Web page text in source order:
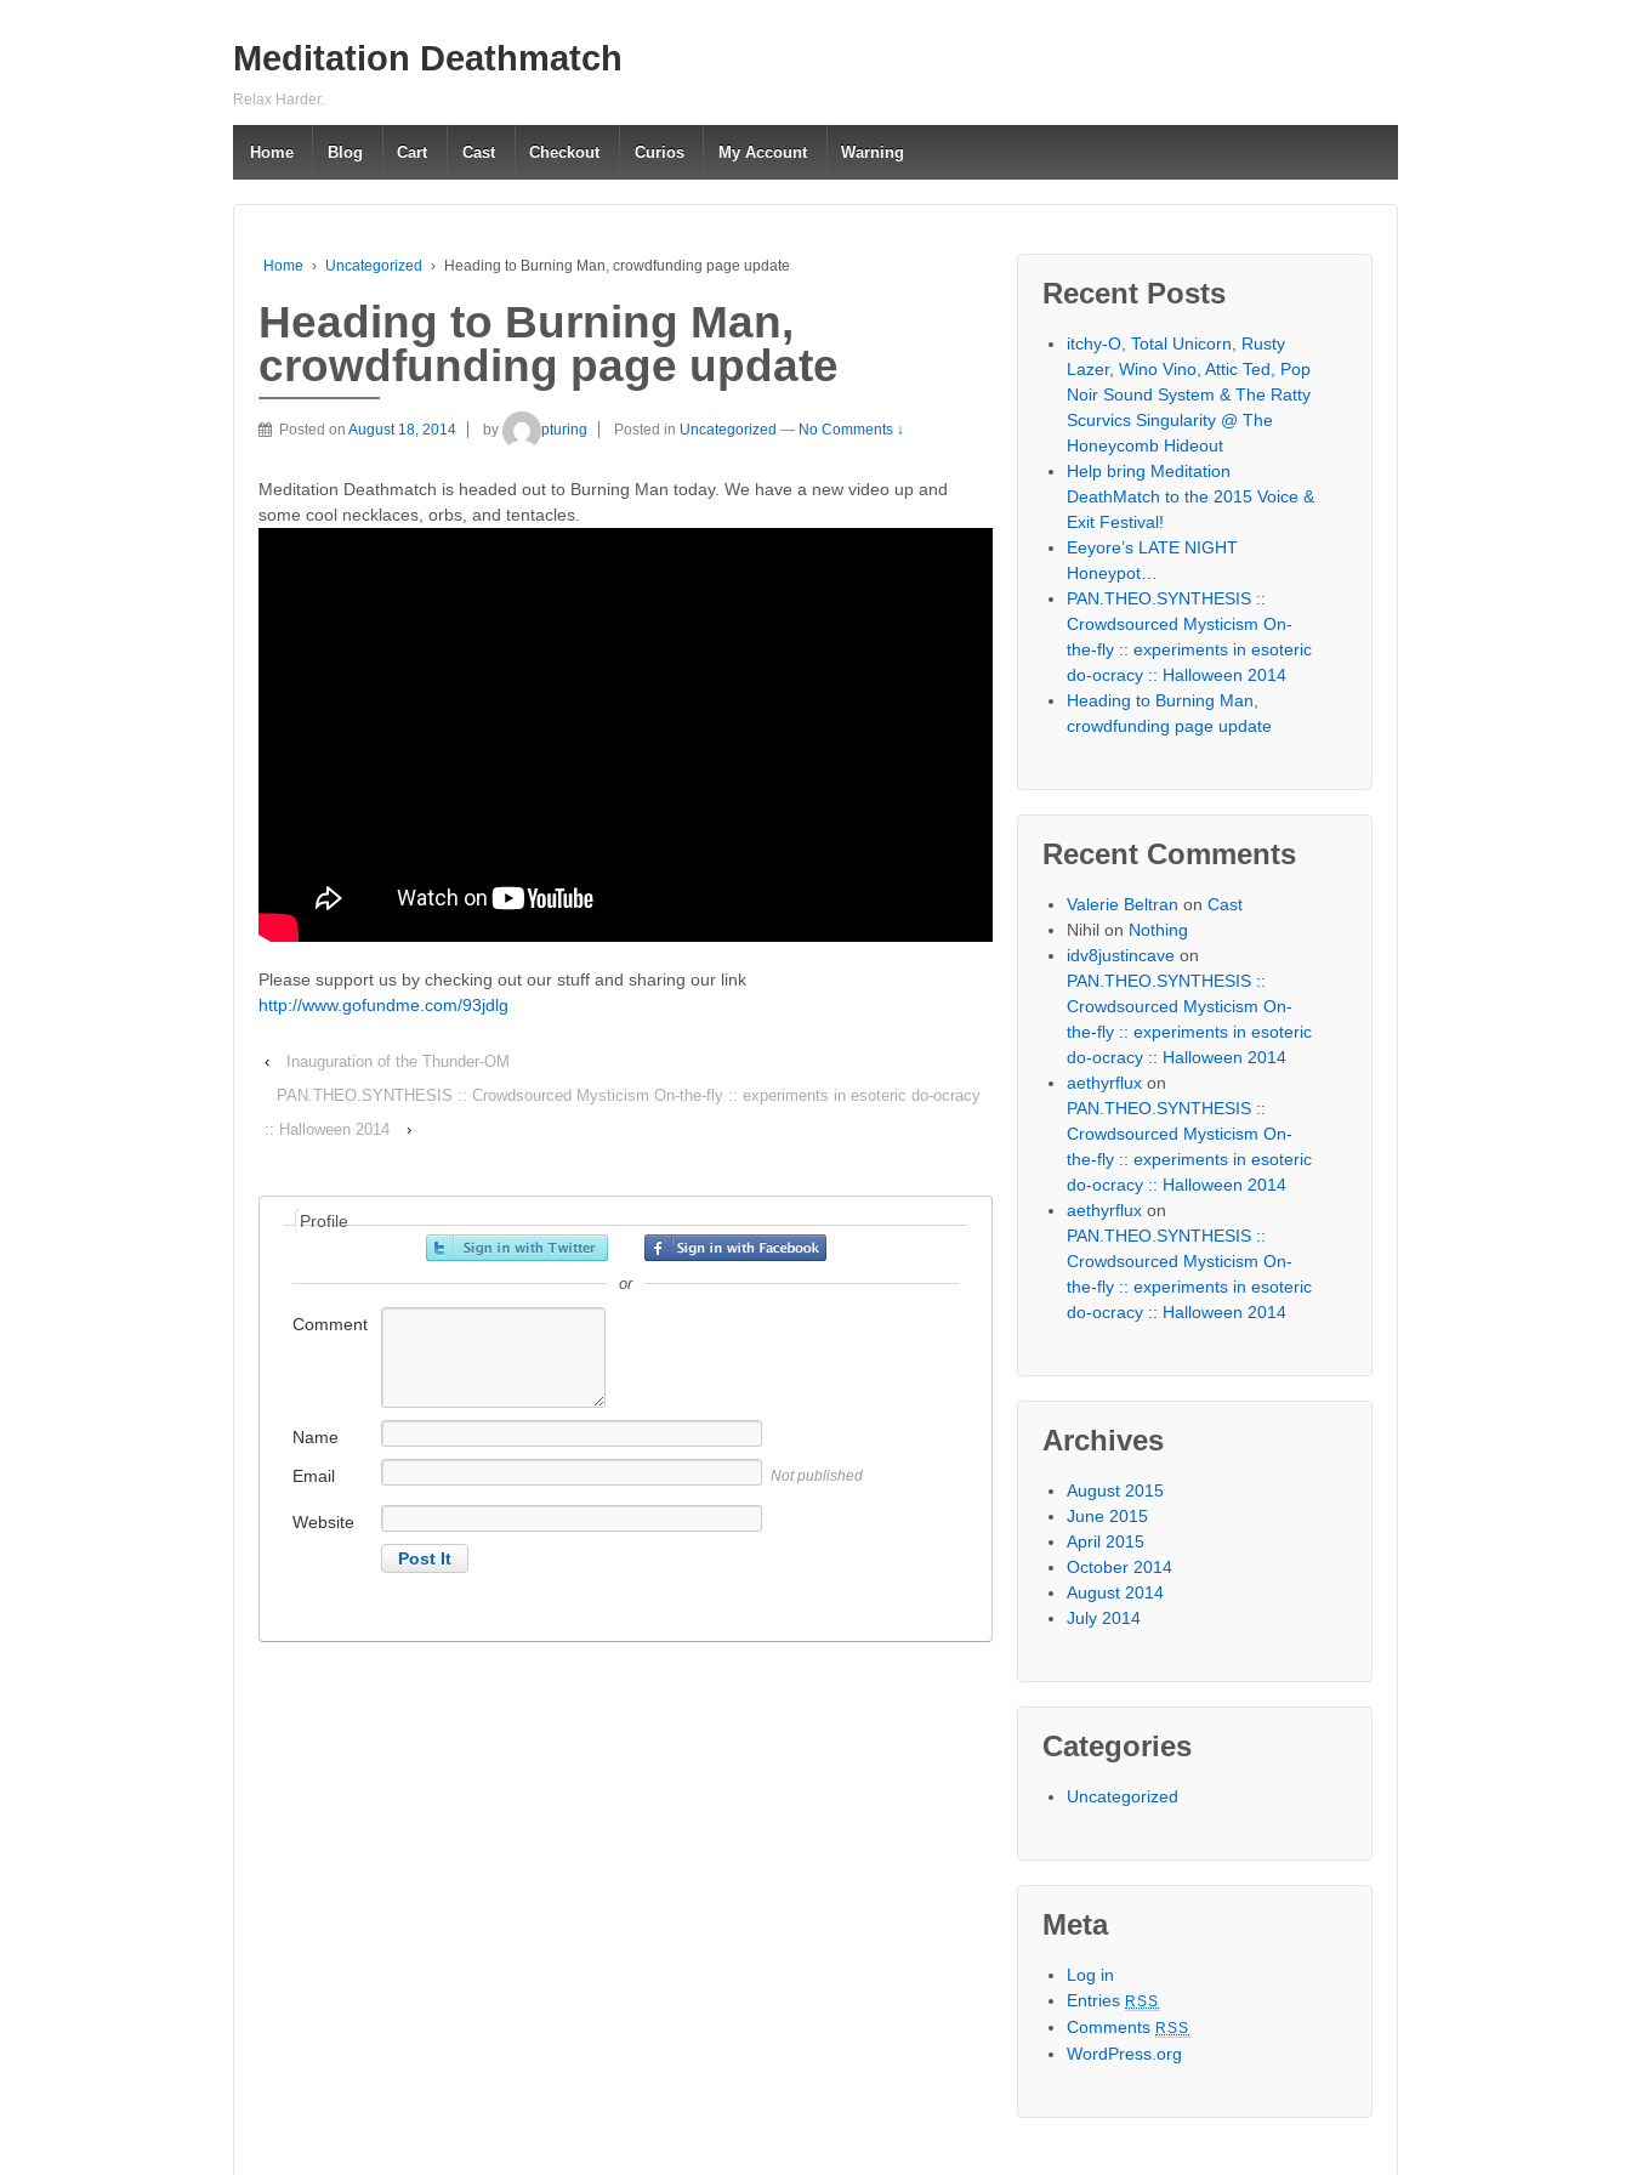
Meditation Deathmatch
Relax Harder.
Home Blog Cart Cast Checkout Curios My Account Warning
Home › Uncategorized › Heading to Burning Man, crowdfunding page update
Heading to Burning Man,
crowdfunding page update
Posted on August 18, 2014 by pturing Posted in Uncategorized — No Comments ↓
Meditation Deathmatch is headed out to Burning Man today. We have a new video up and
some cool necklaces, orbs, and tentacles.
Please support us by checking out our stuff and sharing our link
http://www.gofundme.com/93jdlg
‹
Inauguration of the Thunder-OM
PAN.THEO.SYNTHESIS :: Crowdsourced Mysticism On-the-fly :: experiments in esoteric do-ocracy
:: Halloween 2014
›
Profile
or
Comment
Name
Email
Not published
Website
Recent Posts
itchy-O, Total Unicorn, Rusty
Lazer, Wino Vino, Attic Ted, Pop
Noir Sound System & The Ratty
Scurvics Singularity @ The
Honeycomb Hideout
Help bring Meditation
DeathMatch to the 2015 Voice &
Exit Festival!
Eeyore’s LATE NIGHT
Honeypot…
PAN.THEO.SYNTHESIS ::
Crowdsourced Mysticism On-
the-fly :: experiments in esoteric
do-ocracy :: Halloween 2014
Heading to Burning Man,
crowdfunding page update
Recent Comments
Valerie Beltran onCast
Nihil on Nothing
idv8justincave on
PAN.THEO.SYNTHESIS ::
Crowdsourced Mysticism On-
the-fly :: experiments in esoteric
do-ocracy :: Halloween 2014
aethyrflux on
PAN.THEO.SYNTHESIS ::
Crowdsourced Mysticism On-
the-fly :: experiments in esoteric
do-ocracy :: Halloween 2014
aethyrflux on
PAN.THEO.SYNTHESIS ::
Crowdsourced Mysticism On-
the-fly :: experiments in esoteric
do-ocracy :: Halloween 2014
Archives
August 2015
June 2015
April 2015
October 2014
August 2014
July 2014
Categories
Uncategorized
Meta
Log in
Entries RSS
Comments RSS
WordPress.org